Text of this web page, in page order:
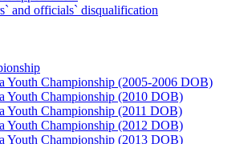
and officials` disqualification
Youth Championship (2005-2006 DOB)
Youth Championship (2010 DOB)
Youth Championship (2011 DOB)
Youth Championship (2012 DOB)
Youth Championship (2013 DOB)